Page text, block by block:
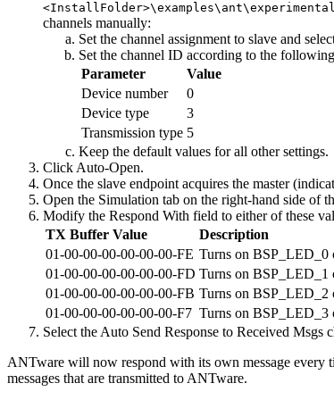
channels manually:
Set the channel assignment to slave and
Set the channel ID according to the
Parameter
Value
Device number
0
Device type
3
Transmission type 5
Keep the default values for all other settings.
Click Auto-Open.
Once the slave endpoint acquires the master
Open the Simulation tab on the right-hand side of
Modify the Respond With field to either of these
TX Buffer Value
Description
01-00-00-00-00-00-00-FE Turns on BSP_LED_0
01-00-00-00-00-00-00-FD Turns on BSP_LED_1
01-00-00-00-00-00-00-FB Turns on BSP_LED_2
01-00-00-00-00-00-00-F7 Turns on BSP_LED_3
Select the Auto Send Response to Received
ANTware will now respond with its own message every
messages that are transmitted to ANTware.